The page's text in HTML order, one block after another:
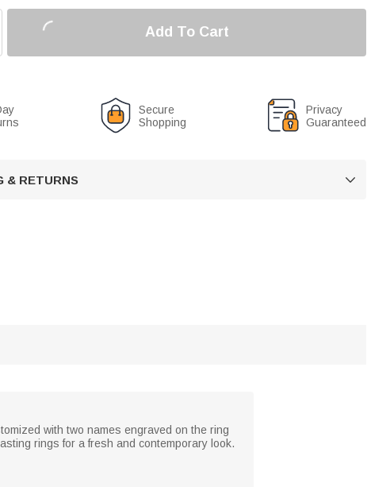
Add To Cart
Secure
Shopping
Privacy
Guaranteed
& RETURNS 
with two names engraved on the ring
rings for a fresh and contemporary look.